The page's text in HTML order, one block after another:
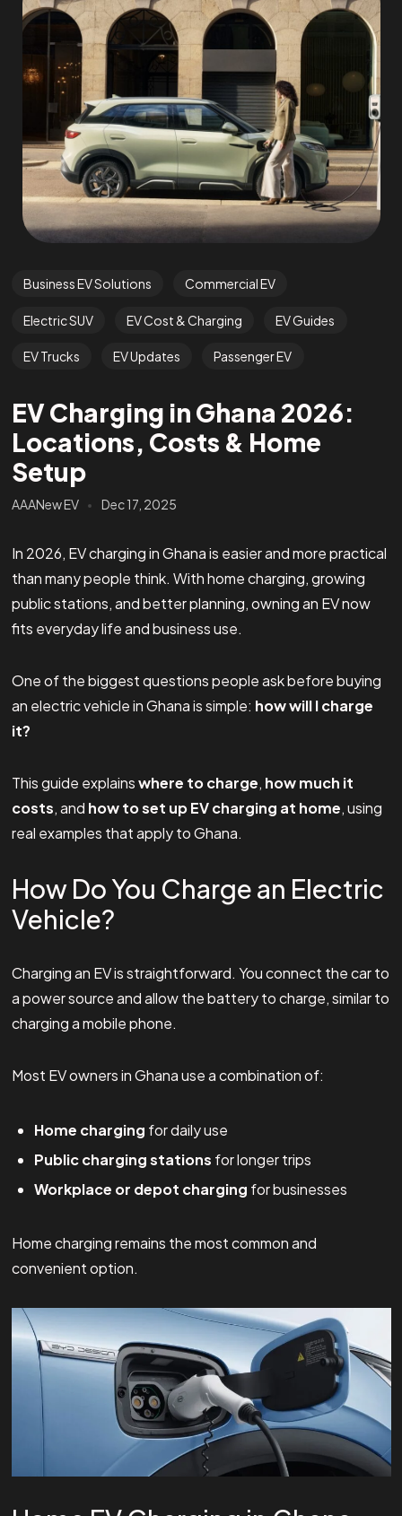
Business EV Solutions Commercial EV
Electric SUV EV Cost & Charging EV Guides
EV Trucks EV Updates Passenger EV
EV Charging in Ghana 2026:
Locations, Costs & Home
Setup
AAANew EV Dec 17, 2025
In 2026, EV charging in Ghana is easier and more practical
than many people think. With home charging, growing
public stations, and better planning, owning an EV now
fits everyday life and business use.
One of the biggest questions people ask before buying
an electric vehicle in Ghana is simple: how will I charge
it?
This guide explainswhere to charge, how much it
costs, and how to set up EV charging at home, using
real examples that apply to Ghana.
How Do You Charge an Electric
Vehicle?
Charging an EV is straightforward. You connect the car to
a power source and allow the battery to charge, similar to
charging a mobile phone.
Most EV owners in Ghana use a combination of:
Home charging for daily use
Public charging stations for longer trips
Workplace or depot charging for businesses
Home charging remains the most common and
convenient option.